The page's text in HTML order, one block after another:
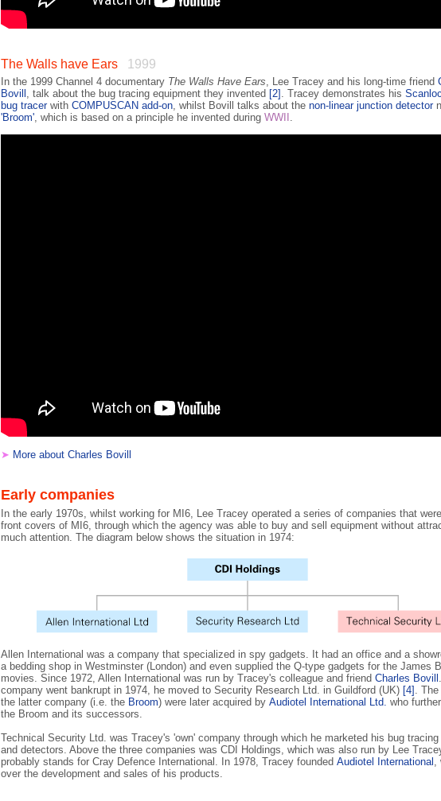
The Walls have Ears 1999
In the 1999 Channel 4 documentary The Walls Have Ears, Lee Tracey and his long-time friend
Bovill , talk about the bug tracing equipment they invented [2] . Tracey demonstrates his
bug tracerwith COMPUSCAN add-on, whilst Bovill talks about the non-linear junction detector
'Broom', which is based on a principle he invented during WWII .
➤ More about Charles Bovill
Early companies
In the early 1970s, whilst working for MI6, Lee Tracey operated a series of companies that
front covers of MI6, through which the agency was able to buy and sell equipment without
much attention. The diagram below shows the situation in 1974:
Allen International was a company that specialized in spy gadgets. It had an office and a
a bedding shop in Westminster (London) and even supplied the Q-type gadgets for the James
movies. Since 1972, Allen International was run by Tracey's colleague and friend Charles Bovill
company went bankrupt in 1974, he moved to Security Research Ltd. in Guildford (UK) [4] .
the latter company (i.e. the Broom) were later acquired by Audiotel International Ltd. who
the Broom and its successors.
Technical Security Ltd. was Tracey's 'own' company through which he marketed his bug tracing
and detectors. Above the three companies was CDI Holdings, which was also run by Lee
probably stands for Cray Defence International. In 1978, Tracey founded Audiotel International ,
over the development and sales of his products.